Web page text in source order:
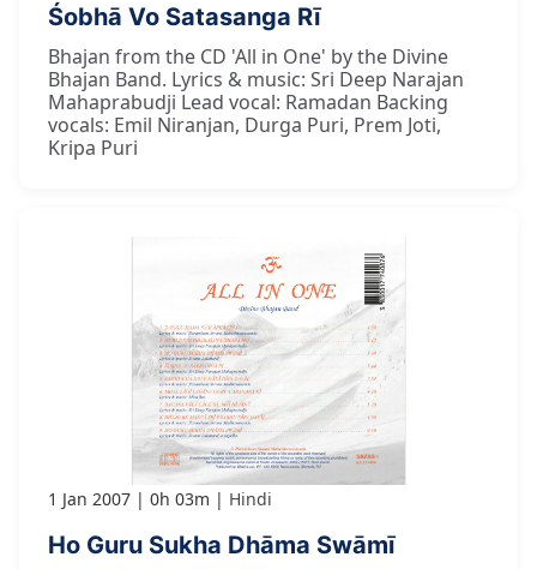
Śobhā Vo Satasanga Rī
Bhajan from the CD 'All in One' by the Divine
Bhajan Band. Lyrics & music: Sri Deep Narajan
Mahaprabudji Lead vocal: Ramadan Backing
vocals: Emil Niranjan, Durga Puri, Prem Joti,
Kripa Puri
1 Jan 2007 0h 03m Hindi
Ho Guru Sukha Dhāma Swāmī